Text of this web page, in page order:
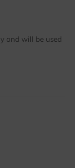
and will be used